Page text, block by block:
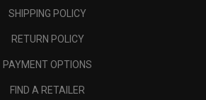
SHIPPING POLICY
RETURN POLICY
PAYMENT OPTIONS
FIND A RETAILER